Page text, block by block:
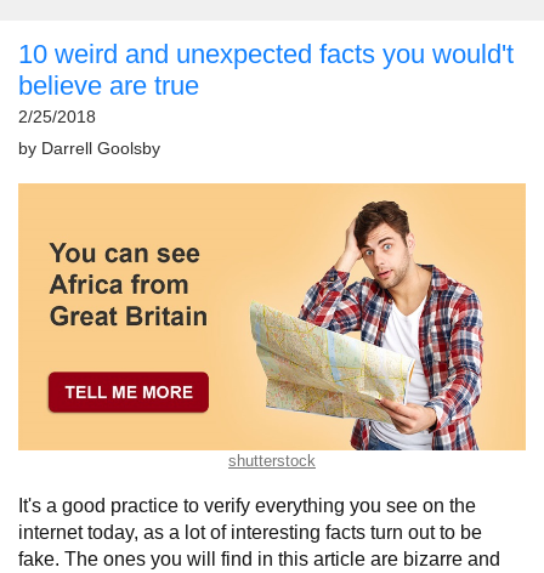
10 weird and unexpected facts you would't
believe are true
2/25/2018
by Darrell Goolsby
shutterstock
It's a good practice to verify everything you see on the
internet today, as a lot of interesting facts turn out to be
fake. The ones you will find in this article are bizarre and